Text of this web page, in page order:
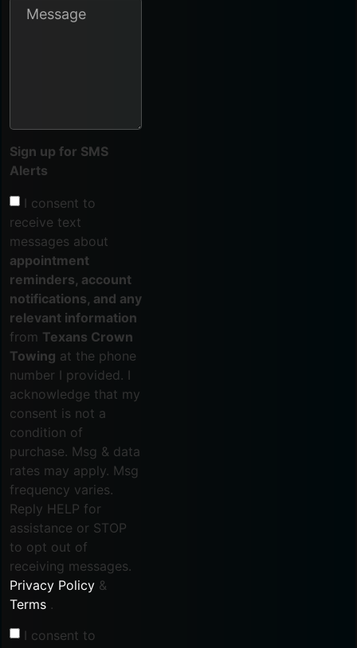
Sign up for SMS
Alerts
I consent to
receive text
messages about
appointment
reminders, account
notifications, and any
relevant information
from Texans Crown
Towing at the phone
number I provided. I
acknowledge that my
consent is not a
condition of
purchase. Msg & data
rates may apply. Msg
frequency varies.
Reply HELP for
assistance or STOP
to opt out of
receiving messages.
Privacy Policy &
Terms .
I consent to